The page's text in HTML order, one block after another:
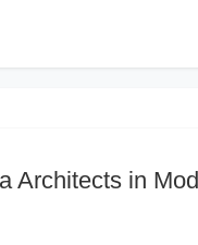
Architects in